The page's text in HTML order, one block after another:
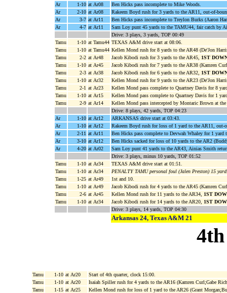
Ar
1-10 at Ar08
Ben Hicks pass incomplete to Mike Woods.
Ar
2-10 at Ar08
Rakeem Boyd rush for 3 yards to the AR11, out-of-
Ar
3-7 at Ar11
Ben Hicks pass incomplete to Treylon Burks (Aaron
Ar
4-7 at Ar11
Sam Loy punt 45 yards to the TAMU44, fair catch by
Drive: 3 plays, 3 yards, TOP 00:49
Tamu
1-10 at Tamu44 TEXAS A&M drive start at 08:06.
Tamu
1-10 at Tamu44 Kellen Mond rush for 8 yards to the AR48 (De'Jon
Tamu
2-2 at Ar48 Jacob Kibodi rush for 3 yards to the AR45,
1ST
Tamu
1-10 at Ar45
Jacob Kibodi rush for 7 yards to the AR38 (Kamren
Tamu
2-3 at Ar38 Jacob Kibodi rush for 6 yards to the AR32,
1ST
Tamu
1-10 at Ar32
Kellen Mond rush for 9 yards to the AR23 (De'Jon
Tamu
2-1 at Ar23
Kellen Mond pass complete to Quartney Davis for 8
Tamu
1-10 at Ar15
Kellen Mond pass complete to Quartney Davis for 1
Tamu
2-9 at Ar14
Kellen Mond pass intercepted by Montaric Brown at
Drive: 8 plays, 42 yards, TOP 04:23
Ar
1-10 at Ar12
ARKANSAS drive start at 03:43.
Ar
1-10 at Ar12
Rakeem Boyd rush for loss of 1 yard to the AR11, out-
Ar
2-11 at Ar11
Ben Hicks pass complete to Devwah Whaley for 1
Ar
3-10 at Ar12
Ben Hicks sacked for loss of 10 yards to the AR2
Ar
4-20 at Ar02
Sam Loy punt 41 yards to the AR43, Ainias Smith
Drive: 3 plays, minus 10 yards, TOP 01:52
Tamu
1-10 at Ar34
TEXAS A&M drive start at 01:51.
Tamu
1-10 at Ar34
PENALTY TAMU personal foul (Jalen Preston) 15
Tamu
1-25 at Ar49
1st and 10.
Tamu
1-10 at Ar49
Jacob Kibodi rush for 4 yards to the AR45 (Kamren
Tamu
2-6 at Ar45 Kellen Mond rush for 11 yards to the AR34,
1ST
Tamu
1-10 at Ar34 Jacob Kibodi rush for 14 yards to the AR20,
1ST
Drive: 3 plays, 14 yards, TOP 04:30
Arkansas 24, Texas A&M 21
Tamu 1-10 at Ar20
Start of 4th quarter, clock 15:00.
Tamu
1-10 at Ar20
Isaiah Spiller rush for 4 yards to the AR16 (Kamren Curl;Gabe
Tamu
1-15 at Ar25
Kellen Mond rush for loss of 1 yard to the AR26 (Grant